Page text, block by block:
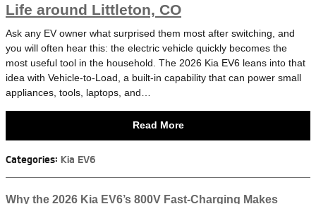
Life around Littleton, CO
Ask any EV owner what surprised them most after switching, and
you will often hear this: the electric vehicle quickly becomes the
most useful tool in the household. The 2026 Kia EV6 leans into that
idea with Vehicle-to-Load, a built-in capability that can power small
appliances, tools, laptops, and…
Read More
Categories: Kia EV6
Why the 2026 Kia EV6’s 800V Fast-Charging Makes